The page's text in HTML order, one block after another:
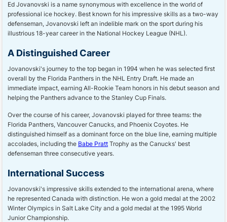
Ed Jovanovski is a name synonymous with excellence in the world of
professional ice hockey. Best known for his impressive skills as a two-way
defenseman, Jovanovski left an indelible mark on the sport during his
illustrious 18-year career in the National Hockey League (NHL).
A Distinguished Career
Jovanovski's journey to the top began in 1994 when he was selected first
overall by the Florida Panthers in the NHL Entry Draft. He made an
immediate impact, earning All-Rookie Team honors in his debut season and
helping the Panthers advance to the Stanley Cup Finals.
Over the course of his career, Jovanovski played for three teams: the
Florida Panthers, Vancouver Canucks, and Phoenix Coyotes. He
distinguished himself as a dominant force on the blue line, earning multiple
accolades, including the Babe Pratt Trophy as the Canucks' best
defenseman three consecutive years.
International Success
Jovanovski's impressive skills extended to the international arena, where
he represented Canada with distinction. He won a gold medal at the 2002
Winter Olympics in Salt Lake City and a gold medal at the 1995 World
Junior Championship.